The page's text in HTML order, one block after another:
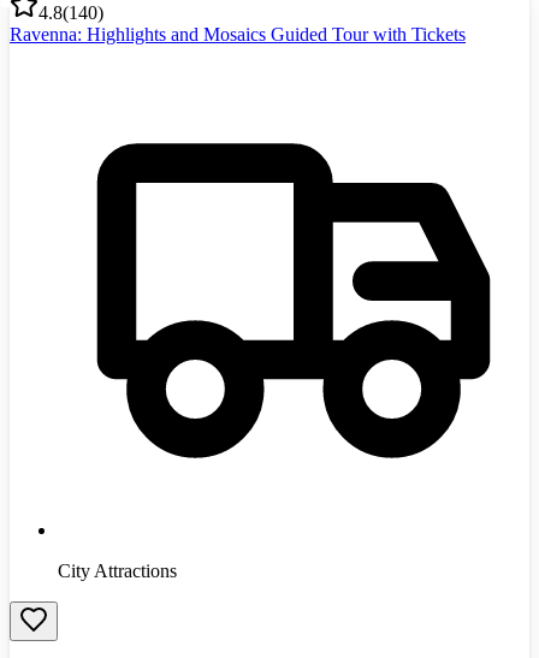
4.8(140)
Ravenna: Highlights and Mosaics Guided Tour with Tickets
City Attractions